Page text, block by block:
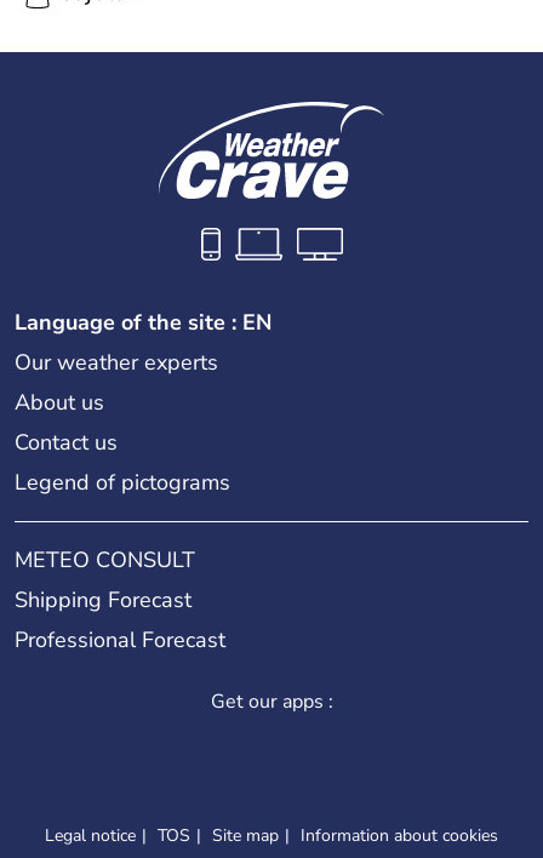
Language of the site : EN
Our weather experts
About us
Contact us
Legend of pictograms
METEO CONSULT
Shipping Forecast
Professional Forecast
Get our apps :
Legal notice TOS Site map Information about cookies